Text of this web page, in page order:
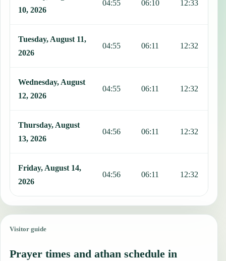
10, 2026
04:55 06:10 12:33
Tuesday, August 11,
2026
04:55 06:11 12:32
Wednesday, August
12, 2026
04:55 06:11 12:32
Thursday, August
13, 2026
04:56 06:11 12:32
Friday, August 14,
2026
04:56 06:11 12:32
Visitor guide
Prayer times and athan schedule in